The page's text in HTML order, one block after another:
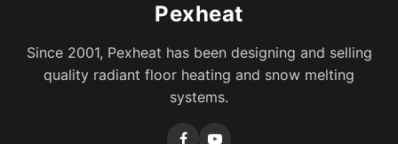
Pexheat
Since 2001, Pexheat has been designing and selling
quality radiant floor heating and snow melting
systems.